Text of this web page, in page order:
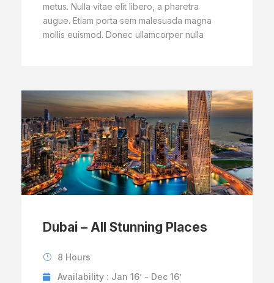
metus. Nulla vitae elit libero, a pharetra
augue. Etiam porta sem malesuada magna
mollis euismod. Donec ullamcorper nulla
Dubai – All Stunning Places
8 Hours
Availability : Jan 16’ - Dec 16’